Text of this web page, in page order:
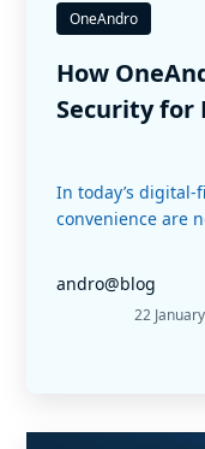
OneAndro
How
Security for
In today’s
convenience are
andro@blog
22 January